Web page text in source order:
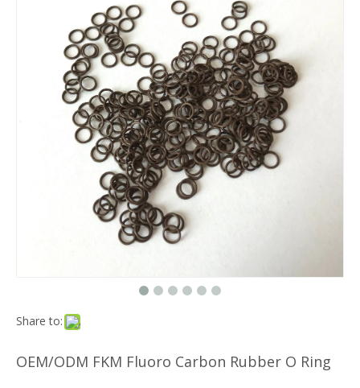
Share to:
OEM/ODM FKM Fluoro Carbon Rubber O Ring